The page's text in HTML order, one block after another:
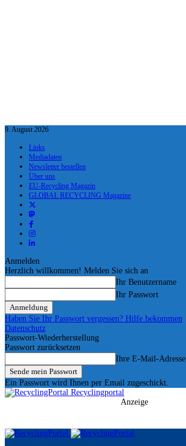
9. August 2026
Links
Mediadaten
Newsletter bestellen
Über uns
EU-Recycling Magazin
GLOBAL RECYCLING Magazine
Anmelden
Herzlich willkommen! Melden Sie sich an
Ihr Benutzername
Ihr Passwort
Haben Sie Ihr Passwort vergessen? Hilfe bekommen
Datenschutz
Passwort-Wiederherstellung
Passwort zurücksetzen
Ihre E-Mail-Adresse
Ein Passwort wird Ihnen per Email zugeschickt.
Recyclingportal
Anzeige